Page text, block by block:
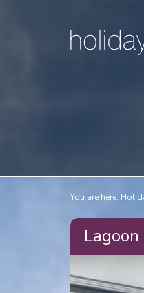
You are here: